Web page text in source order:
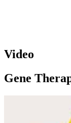
Video
Gene